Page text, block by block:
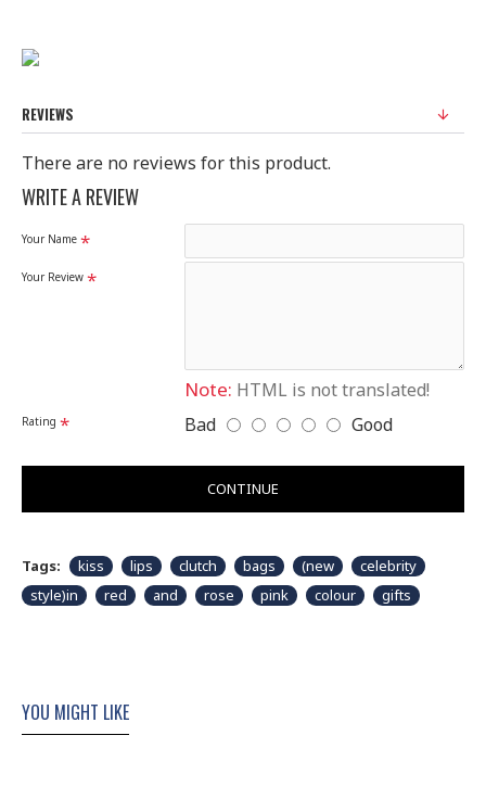
REVIEWS
There are no reviews for this product.
WRITE A REVIEW
Your Name
Your Review
Note: HTML is not translated!
Rating Bad Good
CONTINUE
Tags: kiss lips clutch bags (new
celebrity
style)in
red and rose pink colour gifts
YOU MIGHT LIKE